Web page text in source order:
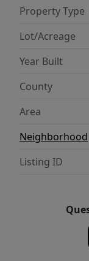
Property Type
Lot/Acreage
Year Built
County
Area
Neighborhood
Listing ID